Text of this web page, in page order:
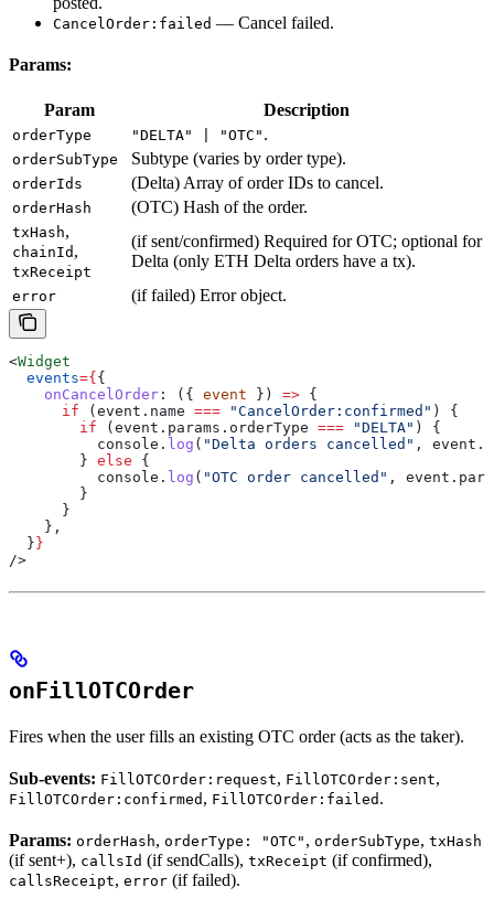
CancelOrder:failed — Cancel failed.
Params:
Param Description
orderType "DELTA" | "OTC" .
orderSubType Subtype (varies by order type).
orderIds (Delta) Array of order IDs to cancel.
orderHash (OTC) Hash of the order.
txHash,
chainId ,
txReceipt
(if sent/confirmed) Required for OTC; optional for
Delta (only ETH Delta orders have a tx).
error (if failed) Error object.
<Widget
  events
={ {
    onCancelOrder
: ({ event }) => {
      if
( event . name === "CancelOrder:confirmed" ) {
        if
( event . params . orderType === "DELTA" ) {
          console
. log ( "Delta orders cancelled" , event .
        }
else {
          console
. log ( "OTC order cancelled" , event .
        }
      }
    },
  }
}
/>
onFillOTCOrder
Fires when the user fills an existing OTC order (acts as the taker).
Sub-events: FillOTCOrder:request, FillOTCOrder:sent,
FillOTCOrder:confirmed , FillOTCOrder:failed .
Params: orderHash, orderType: "OTC" , orderSubType, txHash
(if sent+), callsId (if sendCalls), txReceipt (if confirmed),
callsReceipt, error (if failed).